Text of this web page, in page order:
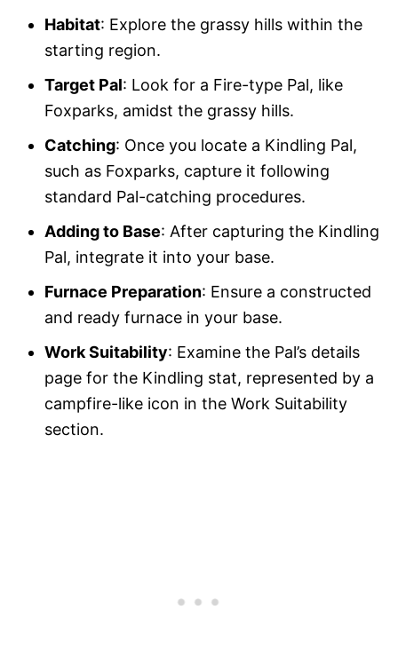
Habitat: Explore the grassy hills within the
starting region.
Target Pal: Look for a Fire-type Pal, like
Foxparks, amidst the grassy hills.
Catching: Once you locate a Kindling Pal,
such as Foxparks, capture it following
standard Pal-catching procedures.
Adding to Base: After capturing the Kindling
Pal, integrate it into your base.
Furnace Preparation: Ensure a constructed
and ready furnace in your base.
Work Suitability: Examine the Pal’s details
page for the Kindling stat, represented by a
campfire-like icon in the Work Suitability
section.